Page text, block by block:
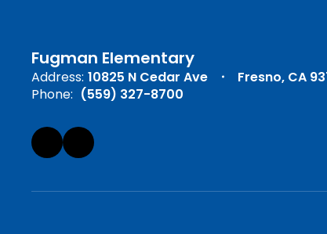
Fugman Elementary
Address: 10825 N Cedar Ave
Fresno, CA
Phone: (559) 327-8700